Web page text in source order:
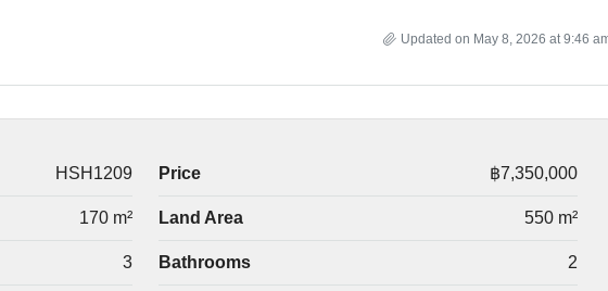
Updated on May 8, 2026 at 9:46
HSH1209 Price ฿7,350,000
170 m² Land Area 550 m²
3 Bathrooms 2